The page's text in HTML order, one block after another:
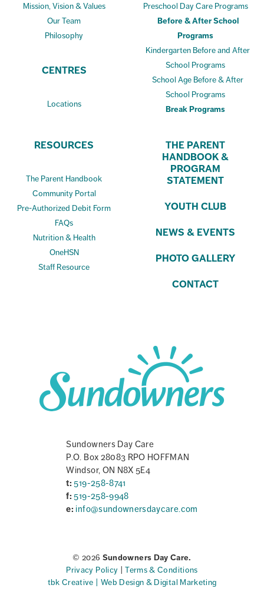
Mission, Vision & Values
Our Team
Philosophy
CENTRES
Locations
Preschool Day Care Programs
Before & After School
Programs
Kindergarten Before and After
School Programs
School Age Before & After
School Programs
Break Programs
RESOURCES
The Parent Handbook
Community Portal
Pre-Authorized Debit Form
FAQs
Nutrition & Health
OneHSN
Staff Resource
THE PARENT
HANDBOOK &
PROGRAM
STATEMENT
YOUTH CLUB
NEWS & EVENTS
PHOTO GALLERY
CONTACT
Sundowners Day Care
P.O. Box 28083 RPO HOFFMAN
Windsor, ON N8X 5E4
t: 519-258-8741
f: 519-258-9948
e: info@sundownersdaycare.com
© 2026 Sundowners Day Care.
Privacy Policy
|Terms & Conditions
tbk Creative | Web Design & Digital Marketing